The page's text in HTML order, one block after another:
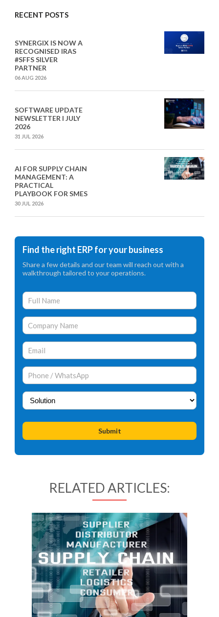
RECENT POSTS
SYNERGIX IS NOW A
RECOGNISED IRAS
#SFFS SILVER
PARTNER
06 AUG 2026
SOFTWARE UPDATE
NEWSLETTER I JULY
2026
31 JUL 2026
AI FOR SUPPLY CHAIN
MANAGEMENT: A
PRACTICAL
PLAYBOOK FOR SMES
30 JUL 2026
Find the right ERP for your business
Share a few details and our team will reach out with a
walkthrough tailored to your operations.
RELATED ARTICLES: